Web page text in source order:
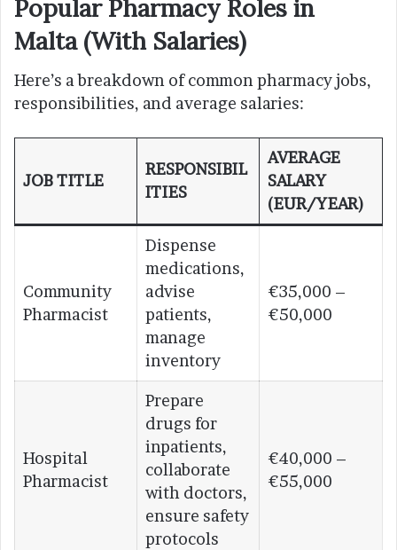
Popular Pharmacy Roles in
Malta (With Salaries)
Here’s a breakdown of common pharmacy jobs,
responsibilities, and average salaries:
JOB TITLE
RESPONSIBIL
ITIES
AVERAGE
SALARY
(EUR/YEAR)
Community
Pharmacist
Dispense
medications,
advise
patients,
manage
inventory
€35,000 –
€50,000
Hospital
Pharmacist
Prepare
drugs for
inpatients,
collaborate
with doctors,
ensure safety
protocols
€40,000 –
€55,000